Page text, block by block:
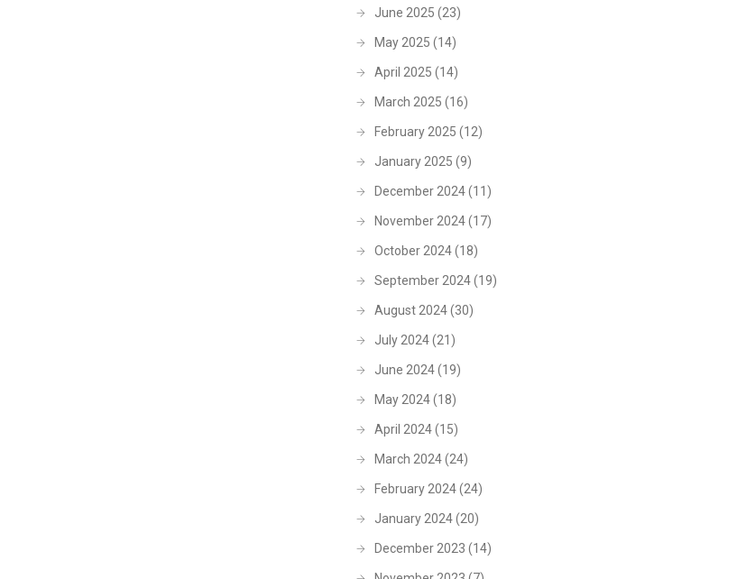
June 2025 (23)
May 2025 (14)
April 2025 (14)
March 2025 (16)
February 2025 (12)
January 2025 (9)
December 2024(11)
November 2024(17)
October 2024(18)
September 2024(19)
August 2024(30)
July 2024(21)
June 2024(19)
May 2024(18)
April 2024(15)
March 2024(24)
February 2024(24)
January 2024(20)
December 2023 (14)